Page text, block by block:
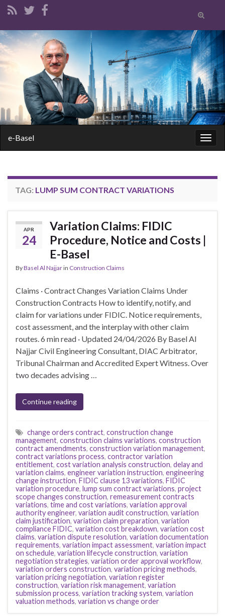
Toggle
form
Search for:
e-Basel
TAG: LUMP SUM CONTRACT VARIATIONS
APR
24
Variation Claims: FIDIC
Procedure, Notice and Costs |
E-Basel
ByBasel Al Najjarin Construction Claims
Claims · Contract Changes Variation Claims Under
Construction Contracts How to identify, notify, and
claim for variations under FIDIC. Notice requirements,
cost assessment, and the interplay with other claim
routes. 6 min read · Updated 24/04/2026 By Basel Al
Najjar Civil Engineering Consultant, DIAC Arbitrator,
Tribunal Chairman and Accredited Expert Witness. Over
two decades advising …
Continue reading
change orders contract, construction change
management, construction claims variations, construction
contract amendments, construction variation management,
contract variations process, contractor variation
entitlement, cost variation analysis construction, delay and
variation claims, engineer variation instruction, engineering
change instruction, FIDIC clause 13 variations, FIDIC
variation procedure, lump sum contract variations, project
scope changes construction, remeasurement contracts
variations, time and cost variations, variation approval
authority engineer, variation audit construction, variation
claim justification, variation claim preparation, variation
compliance FIDIC, variation cost breakdown, variation cost
claims, variation dispute resolution, variation documentation
requirements, variation impact assessment, variation impact
on schedule, variation lifecycle construction, variation
negotiation strategies, variation order approval workflow,
variation orders construction, variation pricing methods,
variation pricing negotiation, variation register
construction, variation risk management, variation
submission process, variation tracking system, variation
valuation methods, variation vs change order